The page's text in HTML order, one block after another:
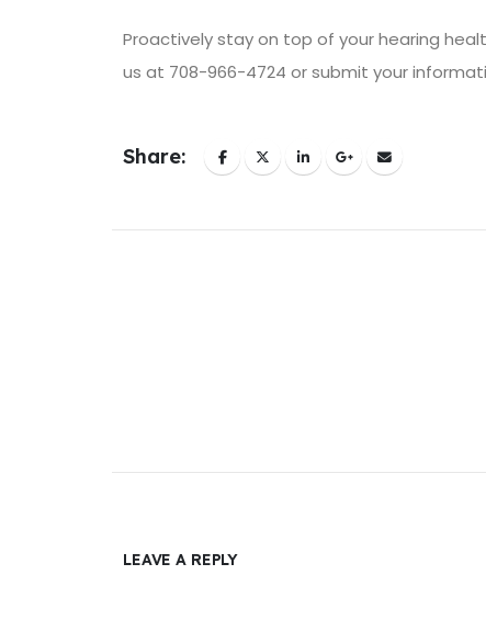
Proactively stay on top of your hearing
us at 708-966-4724 or submit your
Share:
LEAVE A REPLY